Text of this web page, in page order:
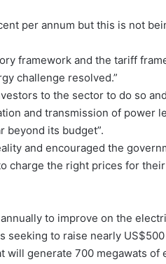
per annum but this is not
framework and the tariff
challenge resolved.”
to the sector to do so
and transmission of power
beyond its budget”.
and encouraged the
charge the right prices for
to improve on the
to raise nearly
will generate 700 megawats of